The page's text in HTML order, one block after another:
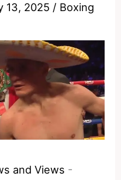
13, 2025 / Boxing
and Views -